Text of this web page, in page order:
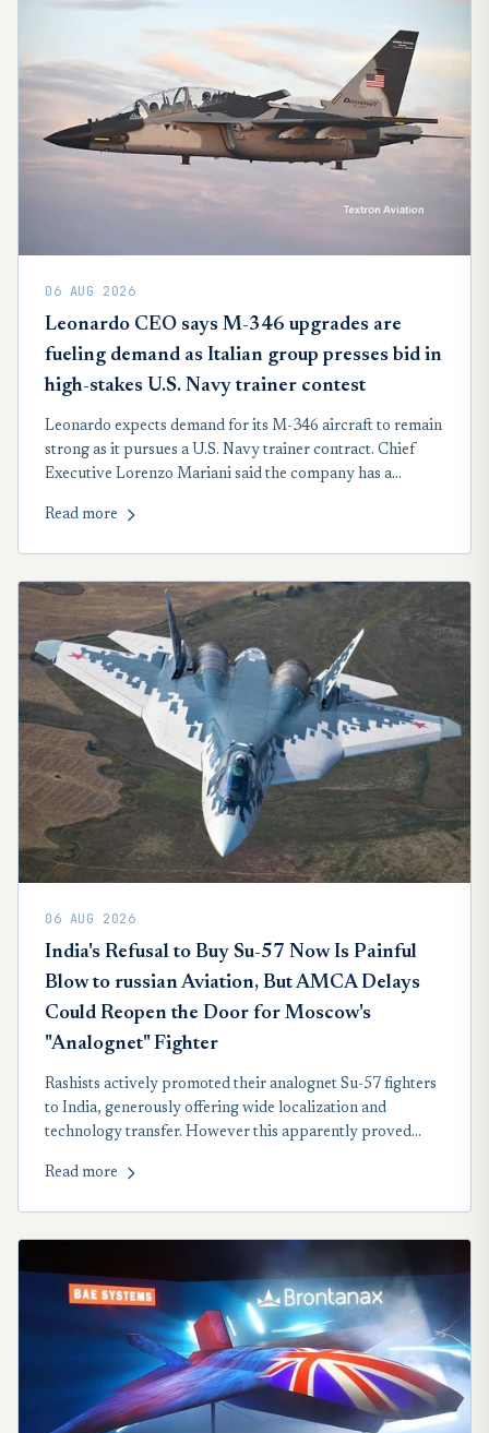
06 AUG 2026
Leonardo CEO says M-346 upgrades are
fueling demand as Italian group presses bid in
high-stakes U.S. Navy trainer contest
Leonardo expects demand for its M-346 aircraft to remain
strong as it pursues a U.S. Navy trainer contract. Chief
Executive Lorenzo Mariani said the company has a
competition.
Read more
06 AUG 2026
India's Refusal to Buy Su-57 Now Is Painful
Blow to russian Aviation, But AMCA Delays
Could Reopen the Door for Moscow's
"Analognet" Fighter
Rashists actively promoted their analognet Su-57 fighters
to India, generously offering wide localization and
technology transfer. However this apparently proved
purchase in near perspective.
Read more